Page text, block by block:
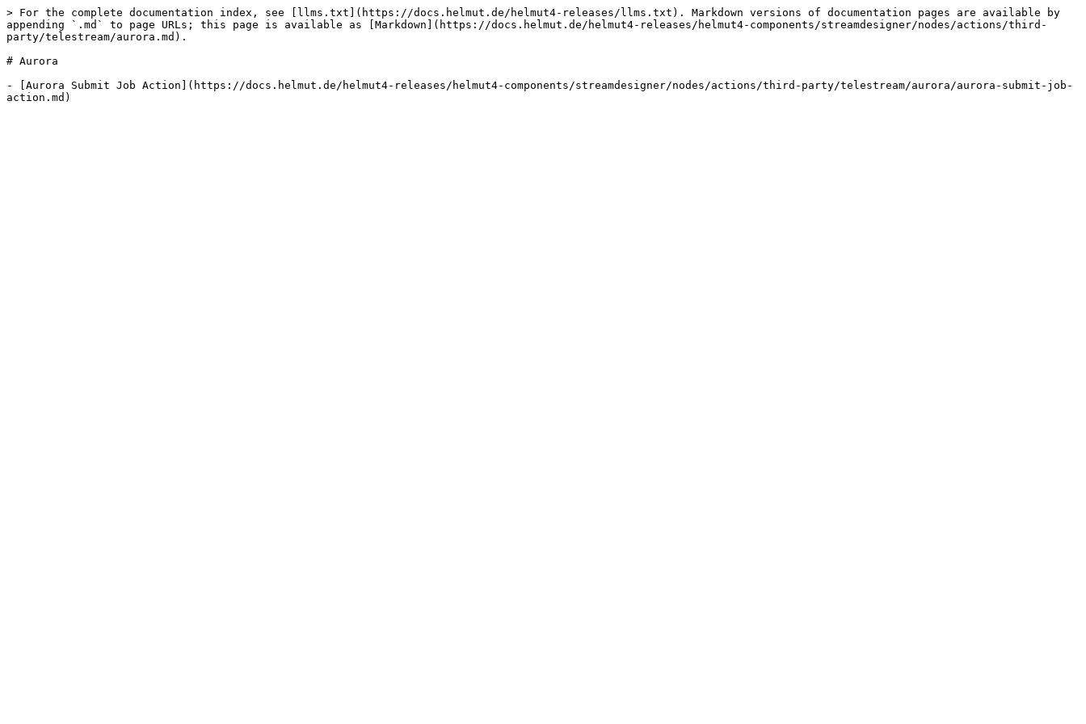
> For the complete documentation index, see [llms.txt](https://docs.helmut.de/helmut4-releases/llms.txt). Markdown versions of documentation pages are available by
appending `.md` to page URLs; this page is available as [Markdown](https://docs.helmut.de/helmut4-releases/helmut4-components/streamdesigner/nodes/actions/third-
party/telestream/aurora.md).
# Aurora
- [Aurora Submit Job Action](https://docs.helmut.de/helmut4-releases/helmut4-components/streamdesigner/nodes/actions/third-party/telestream/aurora/aurora-submit-job-